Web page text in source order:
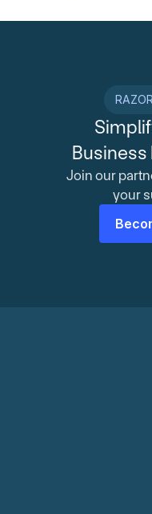
Business
Join our
your